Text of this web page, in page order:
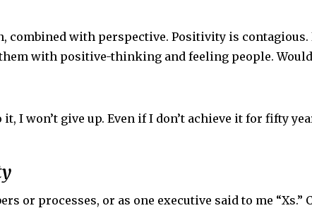
combined with perspective. Positivity is
with positive-thinking and feeling people.
I won’t give up. Even if I don’t achieve it for fifty
or processes, or as one executive said to me